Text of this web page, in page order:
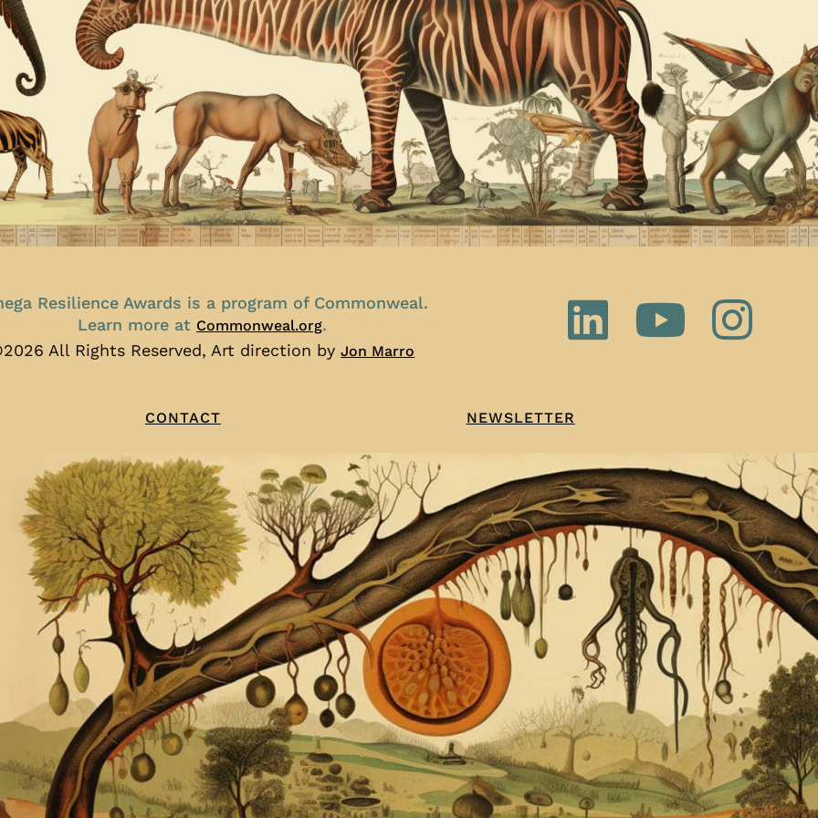
Resilience Awards is a program of Commonweal.
Learn more at Commonweal.org.
All Rights Reserved, Art direction byJon Marro
CONTACT NEWSLETTER